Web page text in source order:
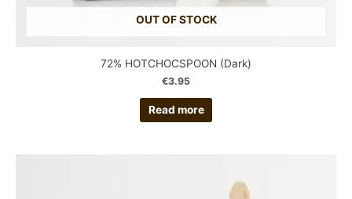
OUT OF STOCK
72% HOTCHOCSPOON (Dark)
€3.95
Read more